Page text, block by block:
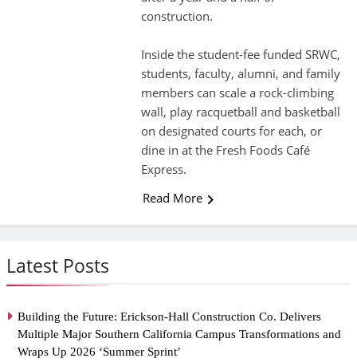
Latest Posts
Building the Future: Erickson-Hall Construction Co. Delivers
Multiple Major Southern California Campus Transformations and
Wraps Up 2026 ‘Summer Sprint’
construction.
Inside the student-fee funded SRWC,
students, faculty, alumni, and family
members can scale a rock-climbing
wall, play racquetball and basketball
on designated courts for each, or
dine in at the Fresh Foods Café
Express.
Read More